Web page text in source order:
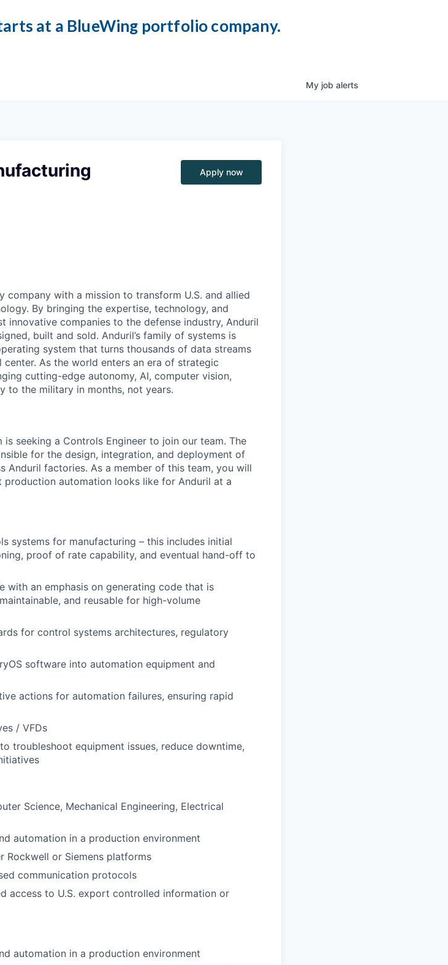
at a BlueWing portfolio company.
My job alerts
Apply now
company with a mission to transform U.S. and allied
By bringing the expertise, technology, and
innovative companies to the defense industry, Anduril
built and sold. Anduril’s family of systems is
system that turns thousands of data streams
As the world enters an era of strategic
cutting-edge autonomy, AI, computer vision,
to the military in months, not years.
is seeking a Controls Engineer to join our team. The
for the design, integration, and deployment of
Anduril factories. As a member of this team, you will
automation looks like for Anduril at a
systems for manufacturing – this includes initial
proof of rate capability, and eventual hand-off to
with an emphasis on generating code that is
and reusable for high-volume
for control systems architectures, regulatory
software into automation equipment and
actions for automation failures, ensuring rapid
/ VFDs
troubleshoot equipment issues, reduce downtime,
Science, Mechanical Engineering, Electrical
automation in a production environment
Rockwell or Siemens platforms
communication protocols
access to U.S. export controlled information or
automation in a production environment